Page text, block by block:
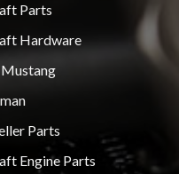
Parts
Hardware
Parts
Engine Parts